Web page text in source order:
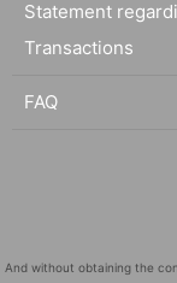
Statement
Transactions
FAQ
And without obtaining the